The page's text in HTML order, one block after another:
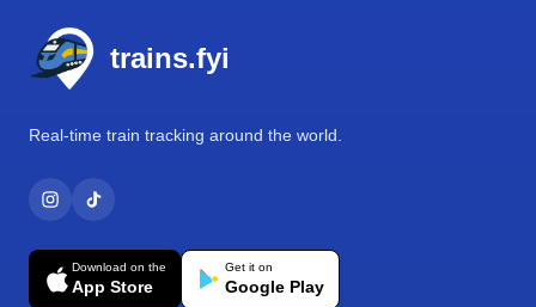
trains.fyi
Real-time train tracking around the world.
Download on the
App Store
Get it on
Google Play